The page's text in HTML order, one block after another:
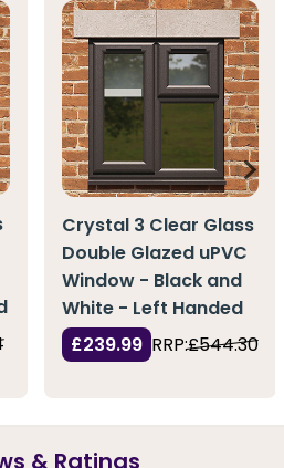
Crystal 3 Clear Glass
Double Glazed uPVC
Window - Black and
White - Left Handed
£239.99 RRP:£544.30
& Ratings